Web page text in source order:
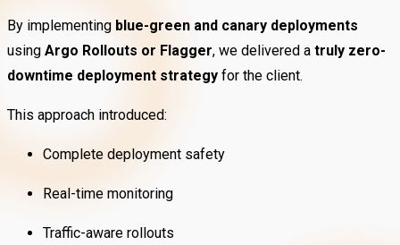
By implementing blue-green and canary deployments
using Argo Rollouts or Flagger, we delivered a truly zero-
downtime deployment strategy for the client.
This approach introduced:
Complete deployment safety
Real-time monitoring
Traffic-aware rollouts